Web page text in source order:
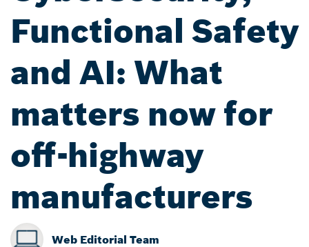
Functional Safety
and AI: What
matters now for
off-highway
manufacturers
Web Editorial Team